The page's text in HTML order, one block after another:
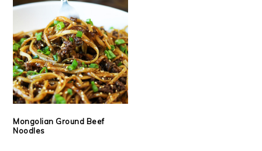
Mongolian Ground Beef
Noodles